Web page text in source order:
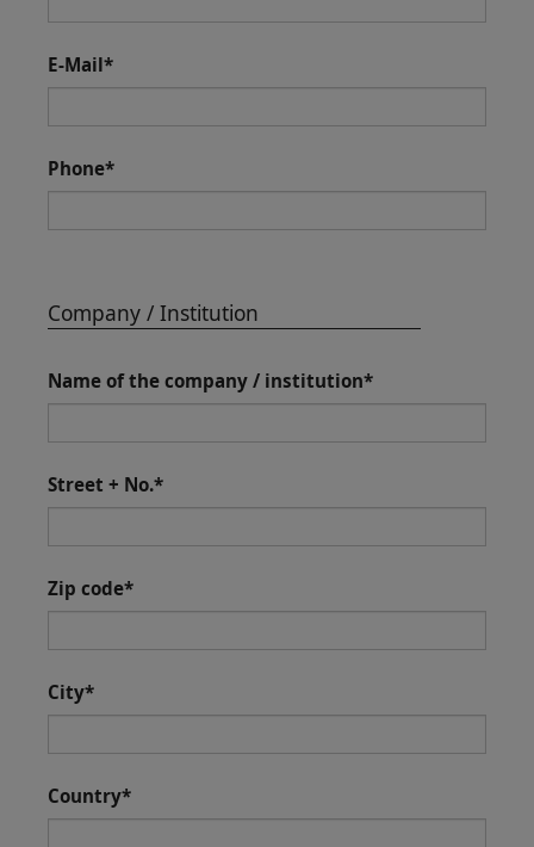
E-Mail*
Phone*
Company / Institution
Name of the company / institution*
Street + No.*
Zip code*
City*
Country*